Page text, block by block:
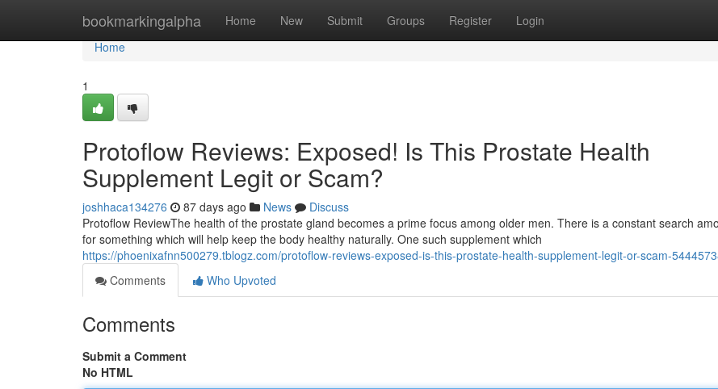
bookmarkingalpha Home New Submit Groups Register Login
Home
Home
1
Protoflow Reviews: Exposed! Is This Prostate Health
Supplement Legit or Scam?
joshhaca134276 87 days ago News
Discuss
Protoflow Review​ The health of the prostate gland becomes a prime focus among older men. There is a constant search
for something which will help keep the body healthy naturally. One such supplement which
https://phoenixafnn500279.tblogz.com/protoflow-reviews-exposed-is-this-prostate-health-supplement-legit-or-scam-
Comments
Who Upvoted
Comments
Submit a Comment
No HTML